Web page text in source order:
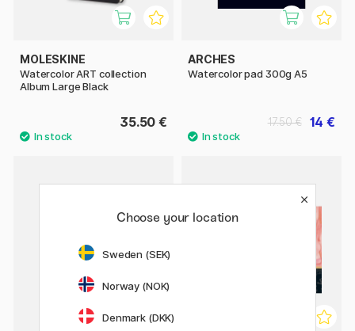
MOLESKINE
Watercolor ART collection
Album Large Black
35.50 €
ARCHES
Watercolor pad 300g A5
14 €
17.50 €
Choose your location
Sweden (SEK)
Norway (NOK)
Denmark (DKK)